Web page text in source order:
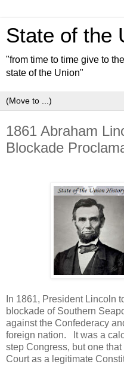
State of the
"from time to time give to
state of the Union"
1861 Abraham
Blockade
In 1861, President Lincoln
blockade of Southern
against the Confederacy
foreign nation. It was a
step Congress, but one
Court as a legitimate